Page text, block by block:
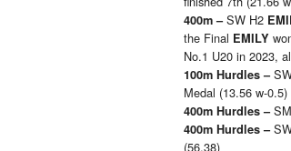
400m –SW H2
the Final EMILY
No.1 U20 in 2023,
100m Hurdles –
Medal (13.56 w-0.5)
400m Hurdles –
400m Hurdles –
(56.38)